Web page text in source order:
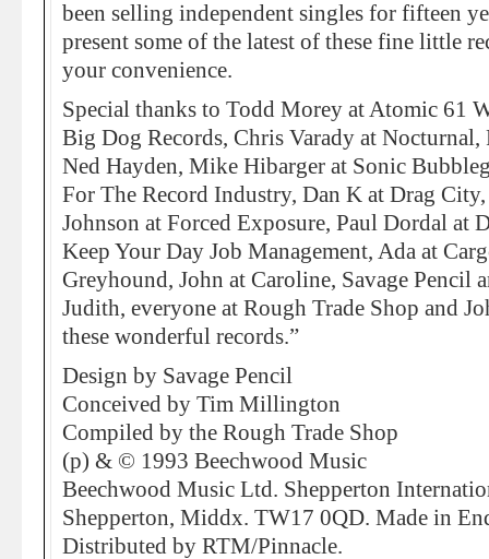
been selling independent singles for fifteen
present some of the latest of these fine little
your convenience.
Special thanks to Todd Morey at Atomic 61
Big Dog Records, Chris Varady at Nocturnal,
Ned Hayden, Mike Hibarger at Sonic
For The Record Industry, Dan K at Drag
Johnson at Forced Exposure, Paul Dordal at
Keep Your Day Job Management, Ada at
Greyhound, John at Caroline, Savage Pencil
Judith, everyone at Rough Trade Shop and
these wonderful records.”
Design by Savage Pencil
Conceived by Tim Millington
Compiled by the Rough Trade Shop
(p) & © 1993 Beechwood Music
Beechwood Music Ltd. Shepperton
Shepperton, Middx. TW17 0QD. Made in
Distributed by RTM/Pinnacle.